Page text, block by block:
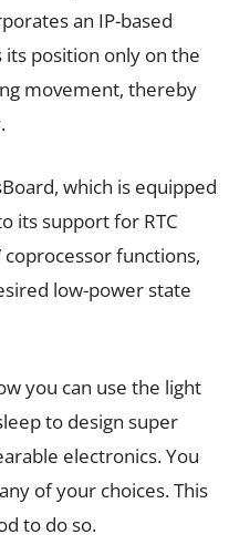
an IP-based
position only on the
movement, thereby
which is equipped
its support for RTC
coprocessor functions,
low-power state
you can use the light
to design super
electronics. You
of your choices. This
to do so.